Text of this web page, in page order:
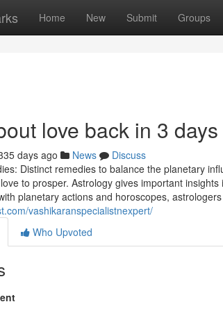
Home New Submit Groups
love back in 3
days ago News
Discuss
Distinct remedies to balance the planetary
to prosper. Astrology gives important
planetary actions and horoscopes,
vashikaranspecialistnexpert/
Who Upvoted